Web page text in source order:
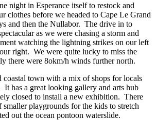
night in Esperance itself to restock and
clothes before we headed to Cape Le Grand
and then the Nullabor. The drive in to
as we were chasing a storm and
watching the lightning strikes on our left
right. We were quite lucky to miss the
there were 8okm/h winds further north.
coastal town with a mix of shops for locals
It has a great looking gallery and arts hub
closed to install a new exhibition. There
smaller playgrounds for the kids to stretch
out the ocean pontoon waterslide.